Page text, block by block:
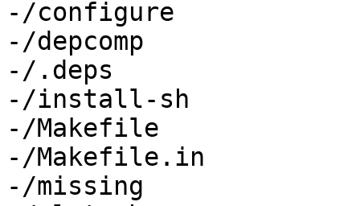
-/configure
-/depcomp
-/.deps
-/install-sh
-/Makefile
-/Makefile.in
-/missing